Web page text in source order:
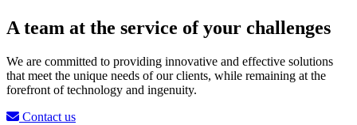
A team at the service of your challenges
We are committed to providing innovative and effective solutions
that meet the unique needs of our clients, while remaining at the
forefront of technology and ingenuity.
Contact us